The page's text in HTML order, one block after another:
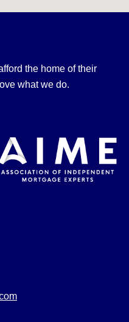
the home of their
what we do.